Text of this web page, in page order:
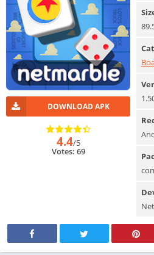
DOWNLOAD APK
4.4/5
Votes: 69